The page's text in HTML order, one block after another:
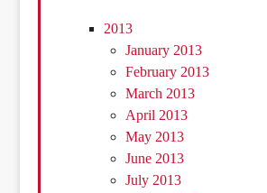
2013
January 2013
February 2013
March 2013
April 2013
May 2013
June 2013
July 2013